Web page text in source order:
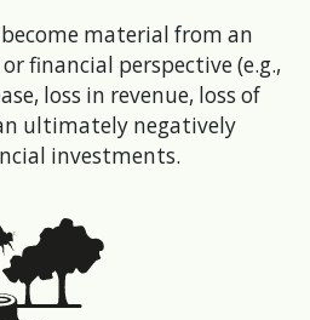
material from an
financial perspective (e.g.,
loss in revenue, loss of
ultimately negatively
investments.